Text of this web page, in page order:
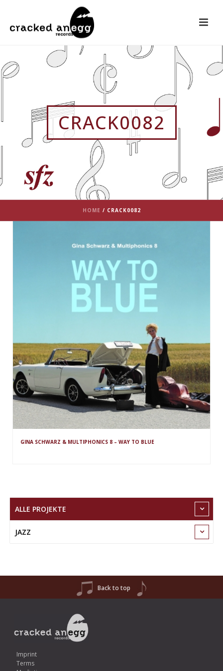
CRACK0082
HOME / CRACK0082
GINA SCHWARZ & MULTIPHONICS 8 – WAY TO BLUE
ALLE PROJEKTE
JAZZ
Back to top
Imprint
Terms